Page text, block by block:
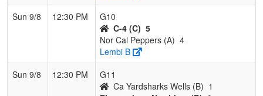
Sun 9/8
12:30 PM
G10
C-4 (C) 5
Nor Cal Peppers (A) 4
Lembi B
Sun 9/8
12:30 PM
G11
Ca Yardsharks Wells (B) 1